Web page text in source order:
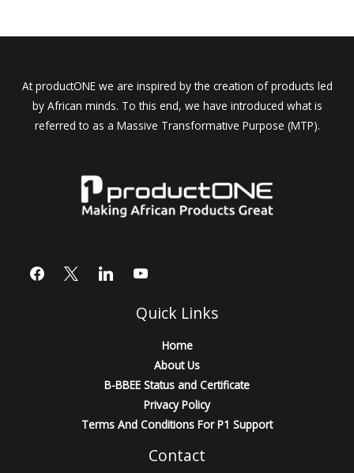
At productONE we are inspired by the creation of products led
by African minds. To this end, we have introduced what is
referred to as a Massive Transformative Purpose (MTP).
Quick Links
Home
About Us
B-BBEE Status and Certificate
Privacy Policy
Terms And Conditions For P1 Support
Contact